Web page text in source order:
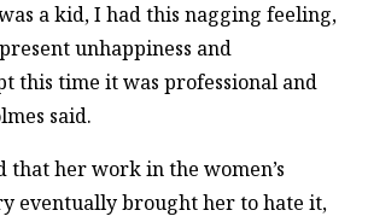
a kid, I had this nagging feeling,
unhappiness and
this time it was professional and
said.
that her work in the women’s
eventually brought her to hate it,